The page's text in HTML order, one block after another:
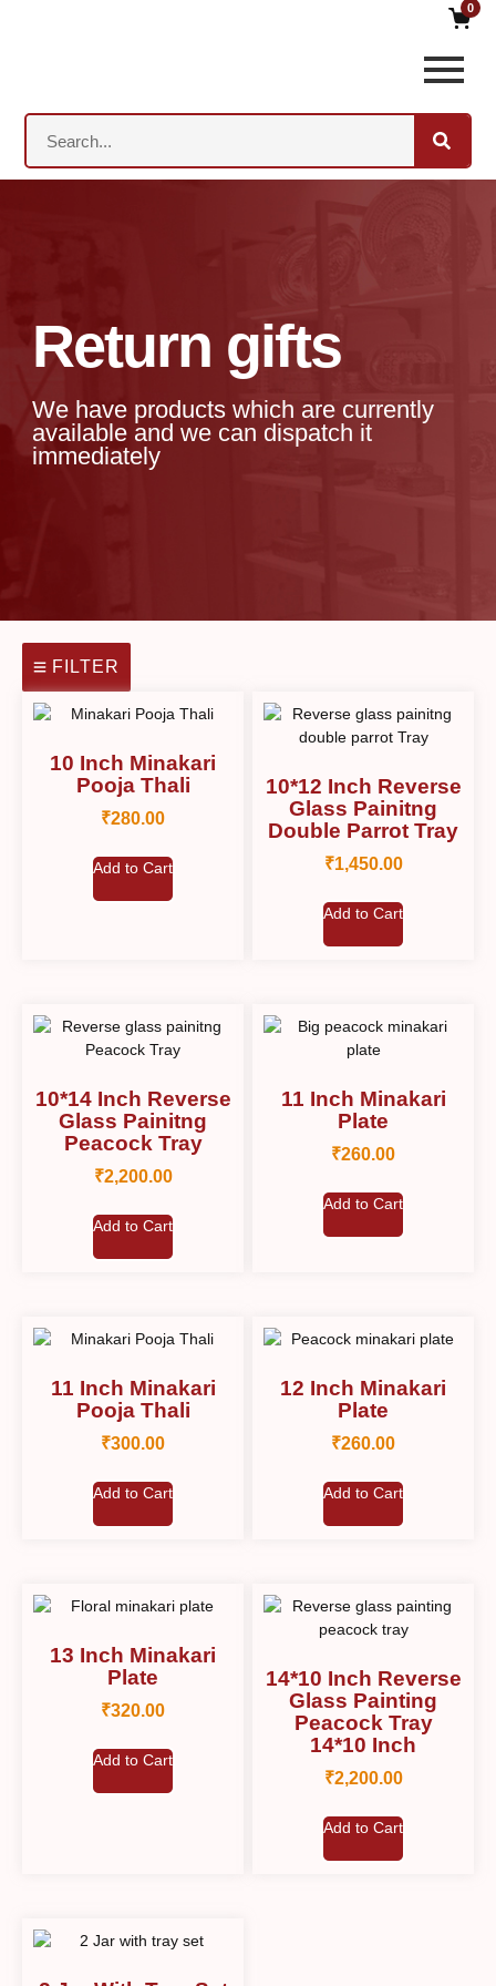
0
Return gifts
We have products which are currently
available and we can dispatch it
immediately
FILTER
10 Inch Minakari
Pooja Thali
₹280.00
Add to Cart
10*12 Inch Reverse
Glass Painitng
Double Parrot Tray
₹1,450.00
Add to Cart
10*14 Inch Reverse
Glass Painitng
Peacock Tray
₹2,200.00
Add to Cart
11 Inch Minakari
Plate
₹260.00
Add to Cart
11 Inch Minakari
Pooja Thali
₹300.00
Add to Cart
12 Inch Minakari
Plate
₹260.00
Add to Cart
13 Inch Minakari
Plate
₹320.00
Add to Cart
14*10 Inch Reverse
Glass Painting
Peacock Tray
14*10 Inch
₹2,200.00
Add to Cart